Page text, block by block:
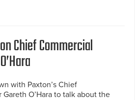
Chief Commercial
with Paxton’s Chief
O’Hara to talk about the